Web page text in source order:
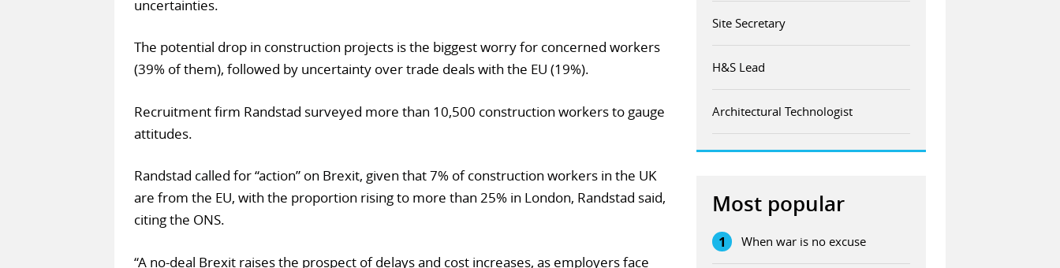
uncertainties.
The potential drop in construction projects is the biggest worry for concerned workers
(39% of them), followed by uncertainty over trade deals with the EU (19%).
Recruitment firm Randstad surveyed more than 10,500 construction workers to gauge
attitudes.
Randstad called for “action” on Brexit, given that 7% of construction workers in the UK
are from the EU, with the proportion rising to more than 25% in London, Randstad said,
citing the ONS.
“A no-deal Brexit raises the prospect of delays and cost increases, as employers face
Site Secretary
H&S Lead
Architectural Technologist
Most popular
1 When war is no excuse